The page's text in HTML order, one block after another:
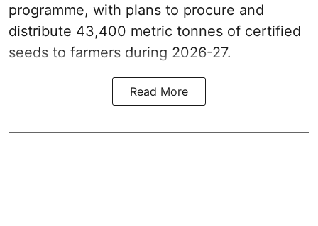
programme, with plans to procure and
distribute 43,400 metric tonnes of certified
seeds to farmers during 2026-27.
Read More